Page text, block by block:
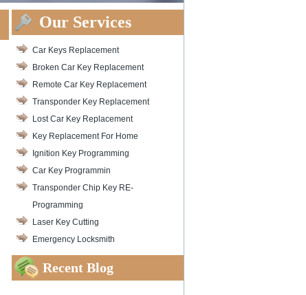
Our Services
Car Keys Replacement
Broken Car Key Replacement
Remote Car Key Replacement
Transponder Key Replacement
Lost Car Key Replacement
Key Replacement For Home
Ignition Key Programming
Car Key Programmin
Transponder Chip Key RE-
Programming
Laser Key Cutting
Emergency Locksmith
Recent Blog